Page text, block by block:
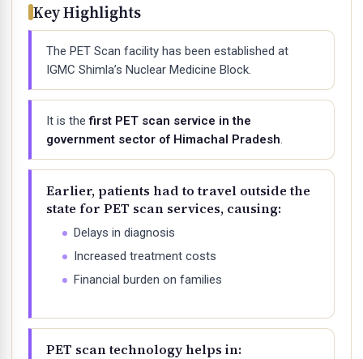
Key Highlights
The PET Scan facility has been established at
IGMC Shimla’s Nuclear Medicine Block.
It is thefirst PET scan service in the
government sector of Himachal Pradesh.
Earlier, patients had to travel outside the
state for PET scan services, causing:
Delays in diagnosis
Increased treatment costs
Financial burden on families
PET scan technology helps in: